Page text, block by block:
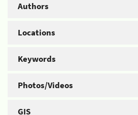
Authors
Locations
Keywords
Photos/Videos
GIS